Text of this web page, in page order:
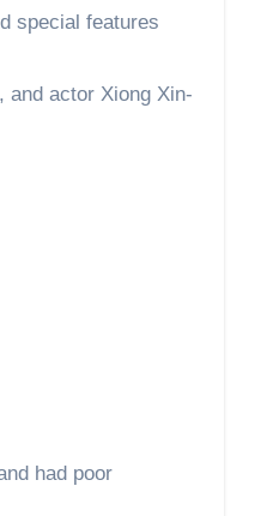
special features
and actor Xiong Xin-
had poor